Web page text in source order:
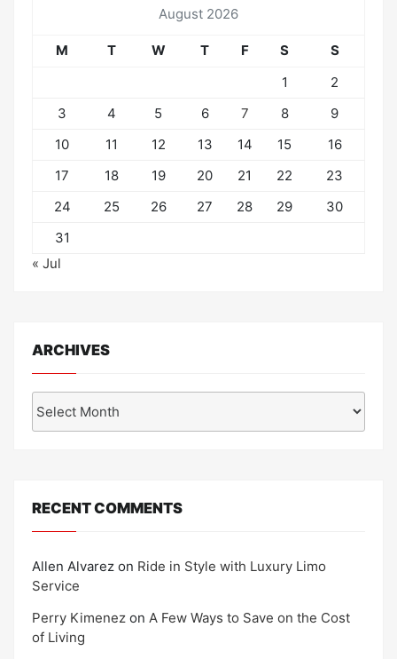
August 2026
M T W T F S
S
1
2
3
4 5 6 7 8
9
10
11 12 13 14 15
16
17
18 19 20 21 22
23
24
25 26 27 28 29
30
31
« Jul
ARCHIVES
RECENT COMMENTS
Allen Alvarez on Ride in Style with Luxury Limo
Service
Perry Kimenez on A Few Ways to Save on the Cost
of Living